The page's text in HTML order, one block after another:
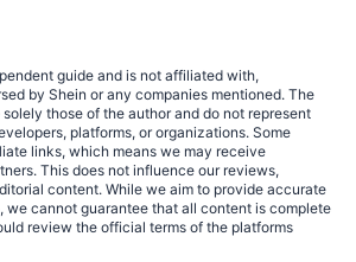
guide and is not affiliated with,
by Shein or any companies mentioned. The
those of the author and do not represent
platforms, or organizations. Some
links, which means we may receive
This does not influence our reviews,
content. While we aim to provide accurate
we cannot guarantee that all content is complete
review the official terms of the platforms